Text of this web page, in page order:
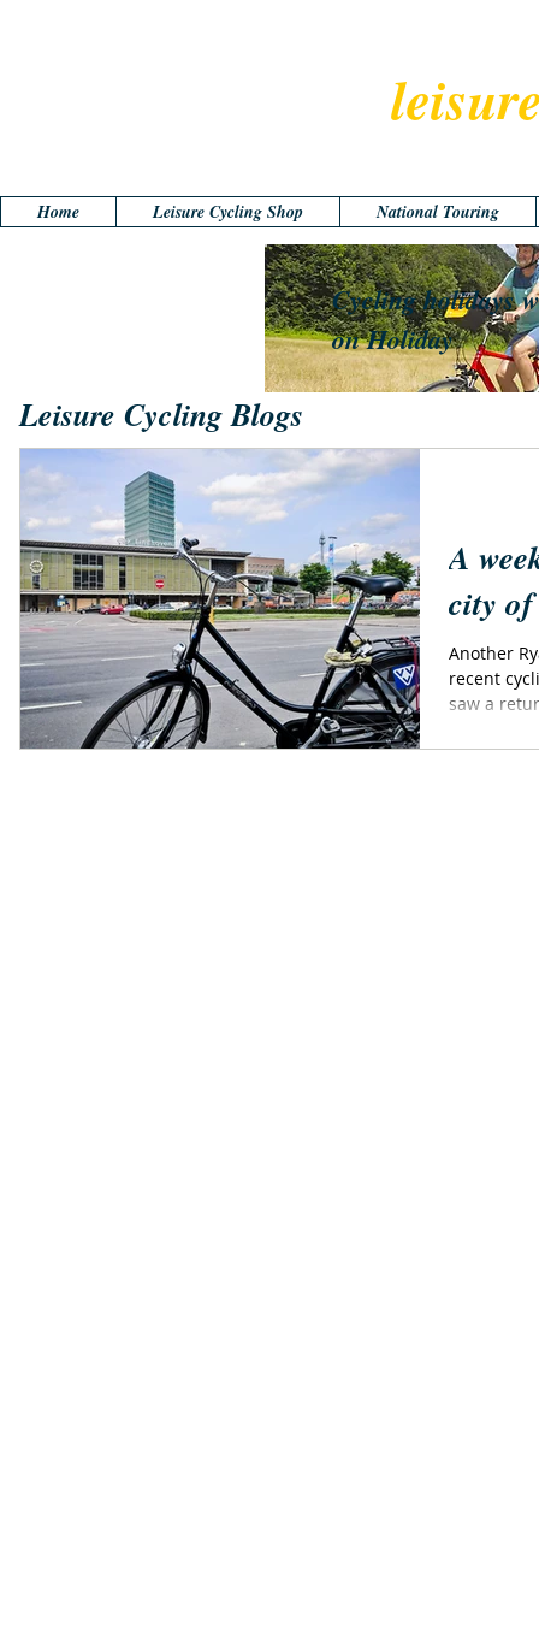
Cycling holidays
on Holiday
Leisure Cycling Blogs
A
city
Another
recent
saw a
Home Leisure Cycling Shop National Touring